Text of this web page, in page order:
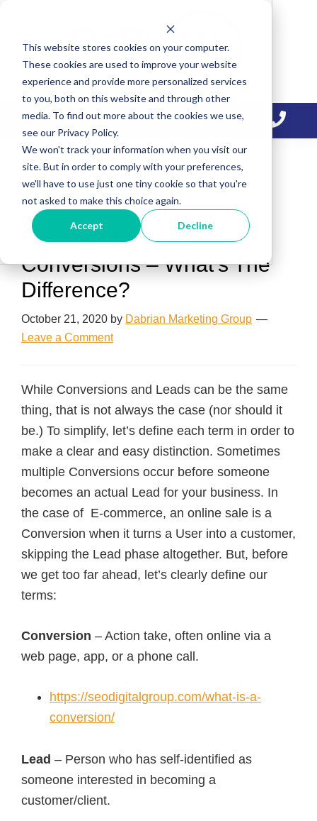
This website stores cookies on your computer.
These cookies are used to improve your website
experience and provide more personalized services
to you, both on this website and through other
media. To find out more about the cookies we use,
see our Privacy Policy.
We won't track your information when you visit our
site. But in order to comply with your preferences,
we'll have to use just one tiny cookie so that you're
not asked to make this choice again.
Accept Decline
primary
navigation
main
content
primary
sidebar
conversions
Business Leads &
Conversions – What’s The
Difference?
October 21, 2020 by Dabrian Marketing Group
Leave a Comment
While Conversions and Leads can be the same
thing, that is not always the case (nor should it
be.) To simplify, let’s define each term in order to
make a clear and easy distinction. Sometimes
multiple Conversions occur before someone
becomes an actual Lead for your business. In
the case of E-commerce, an online sale is a
Conversion when it turns a User into a customer,
skipping the Lead phase altogether. But, before
we get too far ahead, let’s clearly define our
terms:
Conversion – Action take, often online via a
web page, app, or a phone call.
https://seodigitalgroup.com/what-is-a-
conversion/
Lead – Person who has self-identified as
someone interested in becoming a
customer/client.